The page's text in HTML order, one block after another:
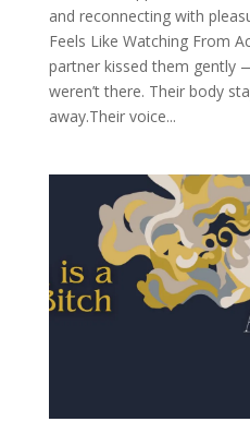
and reconnecting with
Feels Like Watching From
partner kissed them gently
weren’t there. Their body
away.Their voice...